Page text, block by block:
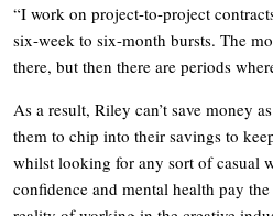
“I work on project-to-project
six-week to six-month bursts. The
there, but then there are periods
As a result, Riley can’t save money
them to chip into their savings to
whilst looking for any sort of casual
confidence and mental health pay